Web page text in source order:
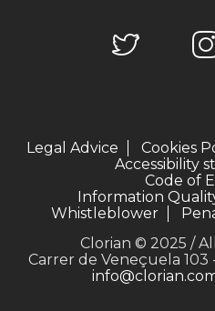
Legal Advice Cookies
Accessibility
Code of
Information
Whistleblower
Clorian © 2025 /
Carrer de Veneçuela 103